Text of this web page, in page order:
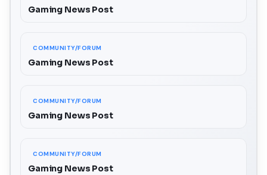
Gaming News Post
COMMUNITY/FORUM
Gaming News Post
COMMUNITY/FORUM
Gaming News Post
COMMUNITY/FORUM
Gaming News Post